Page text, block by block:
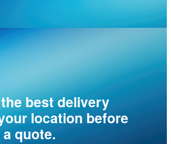
best delivery
location before
quote.